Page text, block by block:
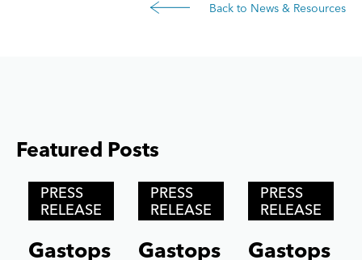
Back to News & Resources
Featured Posts
Posts carousel — Category: featured
Skip
Slider
PRESS
RELEASE
Gastops
PRESS
RELEASE
Gastops
PRESS
RELEASE
Gastops